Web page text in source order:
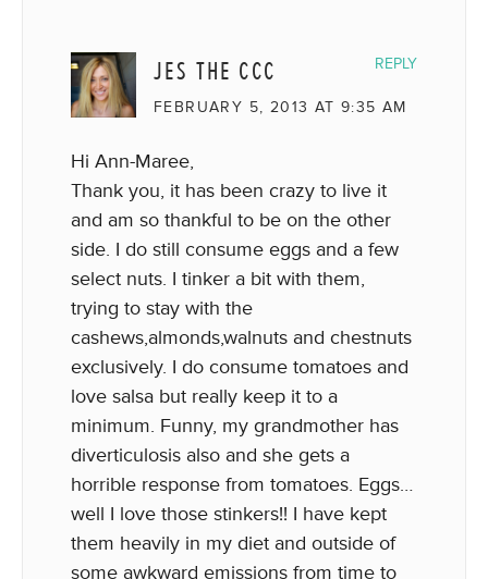
JES THE CCC
FEBRUARY 5, 2013 AT 9:35 AM
Hi Ann-Maree,
Thank you, it has been crazy to live it
and am so thankful to be on the other
side. I do still consume eggs and a few
select nuts. I tinker a bit with them,
trying to stay with the
cashews,almonds,walnuts and chestnuts
exclusively. I do consume tomatoes and
love salsa but really keep it to a
minimum. Funny, my grandmother has
diverticulosis also and she gets a
horrible response from tomatoes. Eggs…
well I love those stinkers!! I have kept
them heavily in my diet and outside of
some awkward emissions from time to
REPLY